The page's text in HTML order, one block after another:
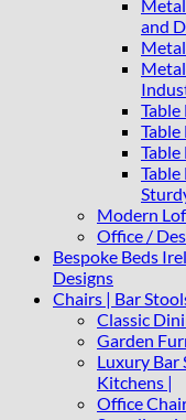
and
Table
Table
Table
Modern
Office /
Bespoke Beds
Designs
Chairs | Bar
Classic
Garden
Luxury Bar
Kitchens |
Office